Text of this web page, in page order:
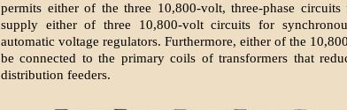
permits either of the three 10,800-volt, three-phase
supply either of three 10,800-volt circuits for
automatic voltage regulators. Furthermore, either of the
be connected to the primary coils of transformers that
distribution feeders.